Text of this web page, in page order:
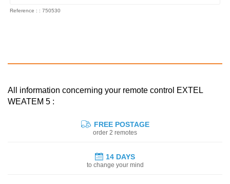
Reference : : 750530
All information concerning your remote control EXTEL
WEATEM 5 :
FREE POSTAGE
order 2 remotes
14 DAYS
to change your mind